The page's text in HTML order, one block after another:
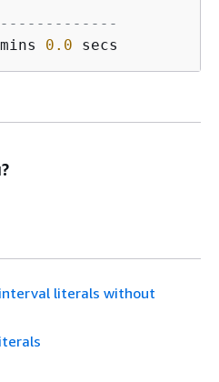
mins 0.0
literals without